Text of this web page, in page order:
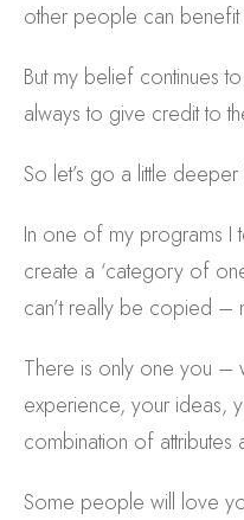
other people can
But my belief continues
always to give credit to
So let’s go a little
In one of my programs I
create a ‘category of
can’t really be copied –
There is only one you –
experience, your ideas,
combination of attributes
Some people will love